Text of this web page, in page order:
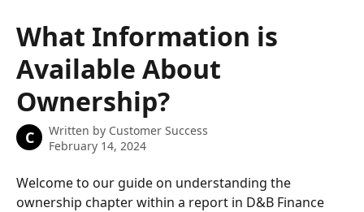
What Information is
Available About
Ownership?
C Written by Customer Success
February 14, 2024
Welcome to our guide on understanding the
ownership chapter within a report in D&B Finance